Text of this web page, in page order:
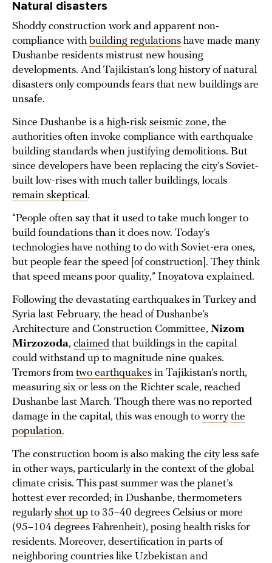
Natural disasters
Shoddy construction work and apparent non-
compliance with building regulations have made many
Dushanbe residents mistrust new housing
developments. And Tajikistan’s long history of natural
disasters only compounds fears that new buildings are
unsafe.
Since Dushanbe is a high-risk seismic zone, the
authorities often invoke compliance with earthquake
building standards when justifying demolitions. But
since developers have been replacing the city’s Soviet-
built low-rises with much taller buildings, locals
remain skeptical.
“People often say that it used to take much longer to
build foundations than it does now. Today’s
technologies have nothing to do with Soviet-era ones,
but people fear the speed [of construction]. They think
that speed means poor quality,” Inoyatova explained.
Following the devastating earthquakes in Turkey and
Syria last February, the head of Dushanbe’s
Architecture and Construction Committee, Nizom
Mirzozoda, claimed that buildings in the capital
could withstand up to magnitude nine quakes.
Tremors from two earthquakes in Tajikistan’s north,
measuring six or less on the Richter scale, reached
Dushanbe last March. Though there was no reported
damage in the capital, this was enough to worry the
population.
The construction boom is also making the city less safe
in other ways, particularly in the context of the global
climate crisis. This past summer was the planet’s
hottest ever recorded; in Dushanbe, thermometers
regularlyshot up to 35–40 degrees Celsius or more
(95–104 degrees Fahrenheit), posing health risks for
residents. Moreover, desertification in parts of
neighboring countries like Uzbekistan and